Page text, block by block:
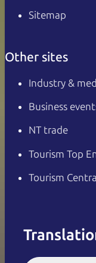
Sitemap
Other sites
Industry &
Business
NT trade
Tourism Top
Tourism